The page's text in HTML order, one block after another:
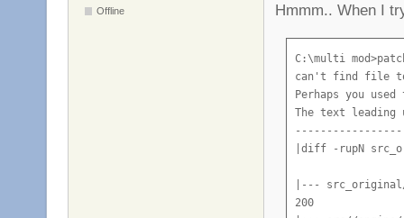
Offline Hmmm.. When I
C:\multi
can't find file
Perhaps you
The text leading
|diff -rupN
|---
200